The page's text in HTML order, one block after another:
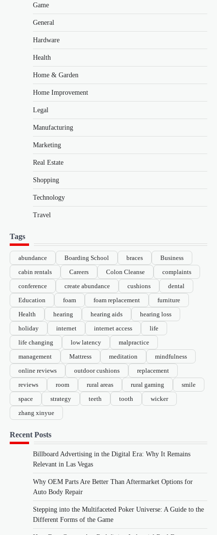
Game
General
Hardware
Health
Home & Garden
Home Improvement
Legal
Manufacturing
Marketing
Real Estate
Shopping
Technology
Travel
Tags
abundance Boarding School braces
Business
cabin rentals
Careers Colon Cleanse
complaints
conference
create abundance cushions
dental
Education
foam foam replacement
furniture
Health
hearing hearing aids
hearing loss
holiday
internet internet access
life
life changing
low latency
malpractice
management
Mattress meditation
mindfulness
online reviews
outdoor cushions
replacement
reviews
room rural areas rural gaming
smile
space
strategy teeth tooth
wicker
zhang xinyue
Recent Posts
Billboard Advertising in the Digital Era: Why It Remains
Relevant in Las Vegas
Why OEM Parts Are Better Than Aftermarket Options for
Auto Body Repair
Stepping into the Multifaceted Poker Universe: A Guide to the
Different Forms of the Game